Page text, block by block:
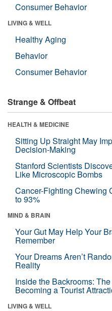
Consumer Behavior
LIVING & WELL
Healthy Aging
Behavior
Consumer Behavior
Strange & Offbeat
HEALTH & MEDICINE
Sitting Up Straight May
Decision-Making
Stanford Scientists
Like Microscopic Bombs
Cancer-Fighting Chewing
to 93%
MIND & BRAIN
Your Gut May Help Your
Remember
Your Dreams Aren’t
Reality
Inside the Backrooms:
Becoming a Tourist
LIVING & WELL